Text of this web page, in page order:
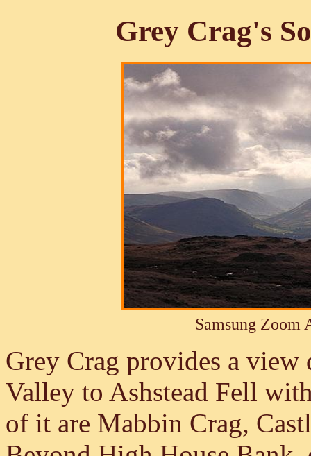
Grey Crag's
Samsung Zoom
Grey Crag provides a
Valley to Ashstead Fell
of it are Mabbin Crag,